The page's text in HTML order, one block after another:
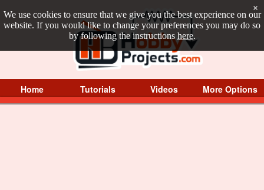
We use cookies to ensure that we give you the best experience on our
website. If you would like to change your preferences you may do so
by following the instructions here.
×
Home Tutorials Videos More Options